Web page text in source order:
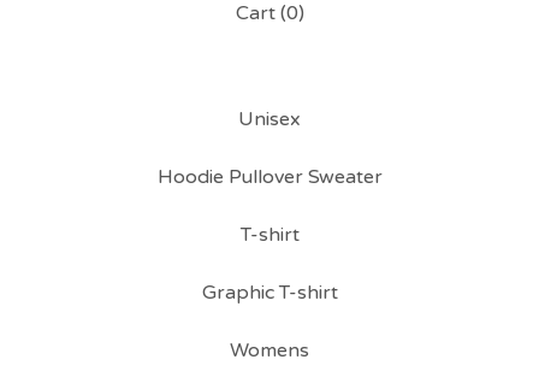
Cart (0)
Unisex
Hoodie Pullover Sweater
T-shirt
Graphic T-shirt
Womens